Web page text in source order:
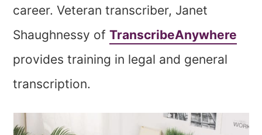
career. Veteran transcriber, Janet
Shaughnessy ofTranscribeAnywhere
provides training in legal and general
transcription.